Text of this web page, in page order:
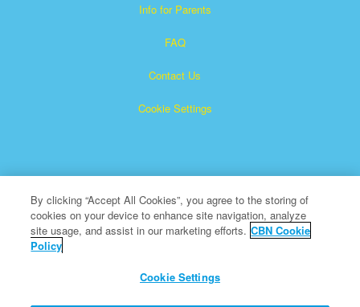
Info for Parents
FAQ
Contact Us
Cookie Settings
Superbook is a registered trademark of The Christian
Broadcasting Network, Inc. A nonprofit 501 (c)(3) Charitable
All Rights Reserved.
By clicking “Accept All Cookies”, you agree to the storing of
cookies on your device to enhance site navigation, analyze
site usage, and assist in our marketing efforts. CBN Cookie
Policy
Cookie Settings